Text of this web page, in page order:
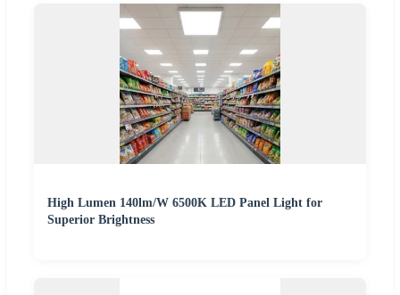
High Lumen 140lm/W 6500K LED Panel Light for
Superior Brightness